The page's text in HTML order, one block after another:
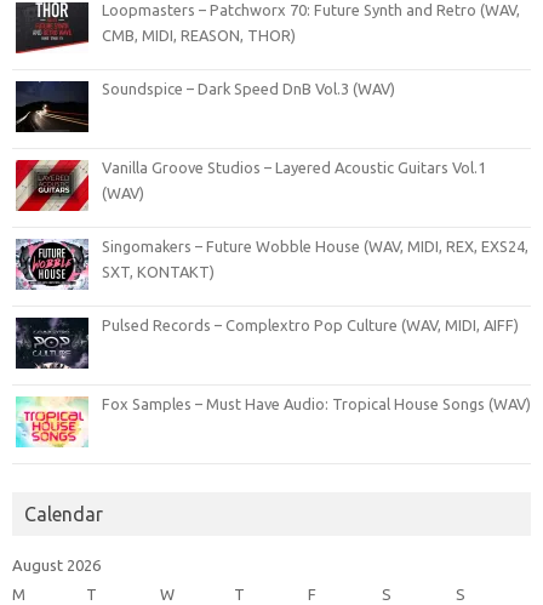
Loopmasters – Patchworx 70: Future Synth and Retro (WAV,
CMB, MIDI, REASON, THOR)
Soundspice – Dark Speed DnB Vol.3 (WAV)
Vanilla Groove Studios – Layered Acoustic Guitars Vol.1
(WAV)
Singomakers – Future Wobble House (WAV, MIDI, REX, EXS24,
SXT, KONTAKT)
Pulsed Records – Complextro Pop Culture (WAV, MIDI, AIFF)
Fox Samples – Must Have Audio: Tropical House Songs (WAV)
Calendar
August 2026
M
T W T F S
S